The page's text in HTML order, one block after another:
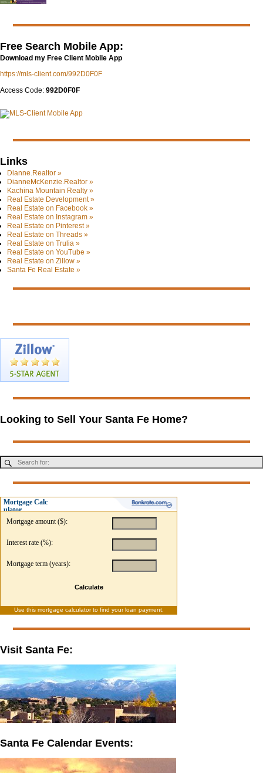
Free Search Mobile App:
Download my Free Client Mobile App
https://mls-client.com/992D0F0F
Access Code: 992D0F0F
Links
Dianne.Realtor »
DianneMcKenzie.Realtor »
Kachina Mountain Realty »
Real Estate Development »
Real Estate on Facebook »
Real Estate on Instagram »
Real Estate on Pinterest »
Real Estate on Threads »
Real Estate on Trulia »
Real Estate on YouTube »
Real Estate on Zillow »
Santa Fe Real Estate »
Looking to Sell Your Santa Fe Home?
Mortgage Calc
ulator
Mortgage amount ($):
Interest rate (%):
Mortgage term (years):
Calculate
Use this mortgage calculatorto find your loan payment.
Visit Santa Fe:
Santa Fe Calendar Events: